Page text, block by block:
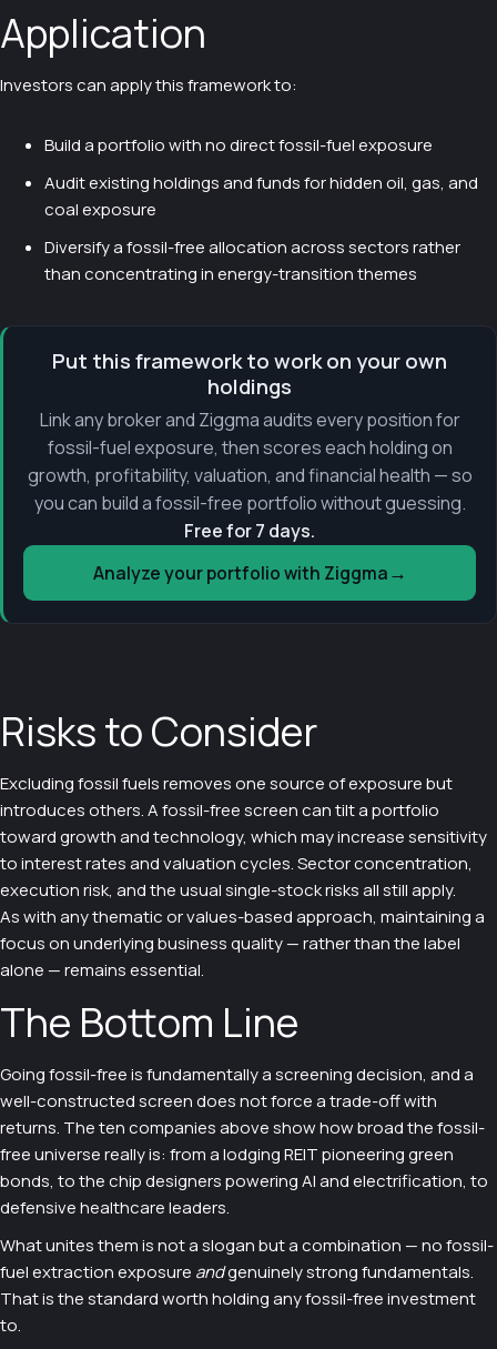
Application
Investors can apply this framework to:
Build a portfolio with no direct fossil-fuel exposure
Audit existing holdings and funds for hidden oil, gas, and
coal exposure
Diversify a fossil-free allocation across sectors rather
than concentrating in energy-transition themes
Put this framework to work on your own
holdings
Link any broker and Ziggma audits every position for
fossil-fuel exposure, then scores each holding on
growth, profitability, valuation, and financial health — so
you can build a fossil-free portfolio without guessing.
Free for 7 days.
Analyze your portfolio with Ziggma→
Risks to Consider
Excluding fossil fuels removes one source of exposure but
introduces others. A fossil-free screen can tilt a portfolio
toward growth and technology, which may increase sensitivity
to interest rates and valuation cycles. Sector concentration,
execution risk, and the usual single-stock risks all still apply.
As with any thematic or values-based approach, maintaining a
focus on underlying business quality — rather than the label
alone — remains essential.
The Bottom Line
Going fossil-free is fundamentally a screening decision, and a
well-constructed screen does not force a trade-off with
returns. The ten companies above show how broad the fossil-
free universe really is: from a lodging REIT pioneering green
bonds, to the chip designers powering AI and electrification, to
defensive healthcare leaders.
What unites them is not a slogan but a combination — no fossil-
fuel extraction exposure andgenuinely strong fundamentals.
That is the standard worth holding any fossil-free investment
to.